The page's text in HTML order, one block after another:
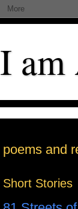
I am
poems and
Short Stories